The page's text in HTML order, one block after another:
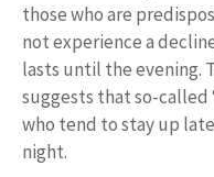
those who are
not experience a
lasts until the evening.
suggests that so-called
who tend to stay up
night.